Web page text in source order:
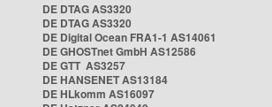
DE DTAG AS3320
DE DTAG AS3320
DE Digital Ocean FRA1-1 AS14061
DE GHOSTnet GmbH AS12586
DE GTT AS3257
DE HANSENET AS13184
DE HLkomm AS16097